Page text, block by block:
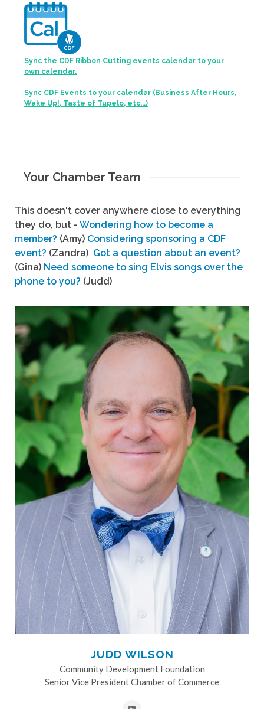
Sync the CDF Ribbon Cutting events calendar to your
own calendar.
Sync CDF Events to your calendar (Business After Hours,
Wake Up!, Taste of Tupelo, etc...)
Your Chamber Team
This doesn't cover anywhere close to everything
they do, but - Wondering how to become a
member? (Amy) Considering sponsoring a CDF
event? (Zandra) Got a question about an event?
(Gina) Need someone to sing Elvis songs over the
phone to you? (Judd)
JUDD WILSON
Community Development Foundation
Senior Vice President Chamber of Commerce